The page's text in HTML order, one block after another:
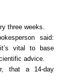
three weeks.
said:
vital to base
advice.
that a 14-day